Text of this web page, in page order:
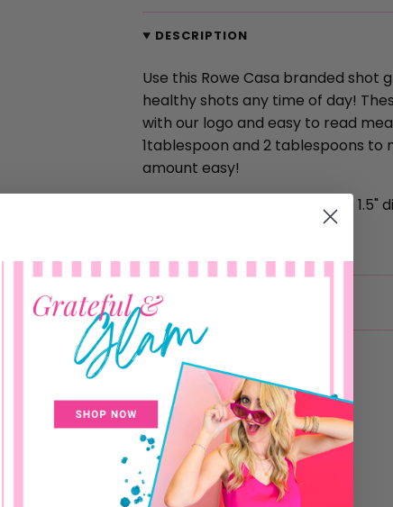
DESCRIPTION
Use this Rowe Casa branded shot
healthy shots any time of day!
with our logo and easy to read
1tablespoon and 2 tablespoons to
amount easy!
2" diameter (top) 1.5"
SHIPPING & RETURNS